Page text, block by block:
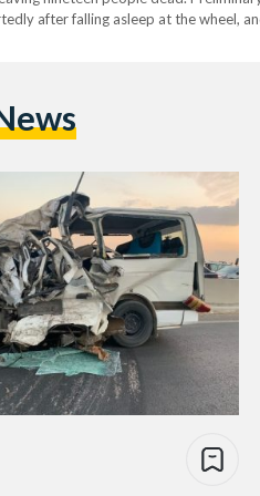
after falling asleep at the wheel,